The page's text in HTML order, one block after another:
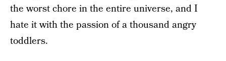
the worst chore in the entire universe, and I
hate it with the passion of a thousand angry
toddlers.